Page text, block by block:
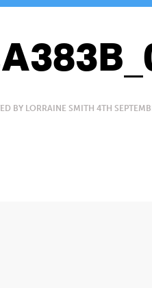
BY LORRAINE SMITH 4TH